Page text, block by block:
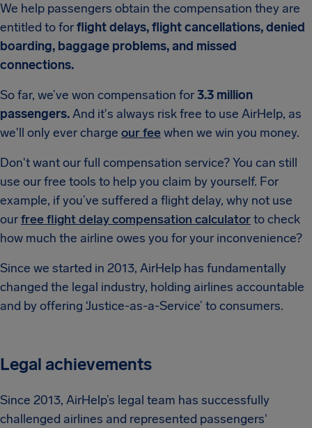
We help passengers obtain the compensation they are
entitled to forflight delays, flight cancellations, denied
boarding, baggage problems, and missed
connections.
So far, we’ve won compensation for3.3 million
passengers.And it's always risk free to use AirHelp, as
we'll only ever charge our feewhen we win you money.
Don't want our full compensation service? You can still
use our free tools to help you claim by yourself. For
example, if you’ve suffered a flight delay, why not use
ourfree flight delay compensation calculatorto check
how much the airline owes you for your inconvenience?
Since we started in 2013, AirHelp has fundamentally
changed the legal industry, holding airlines accountable
and by offering ‘Justice-as-a-Service’ to consumers.
Legal achievements
Since 2013, AirHelp’s legal team has successfully
challenged airlines and represented passengers'